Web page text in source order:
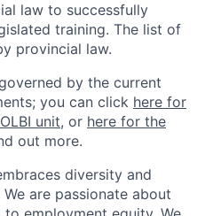
law to successfully
training. The list of
provincial law.
by the current
you can click here for
unit, or here for the
out more.
diversity and
are passionate about